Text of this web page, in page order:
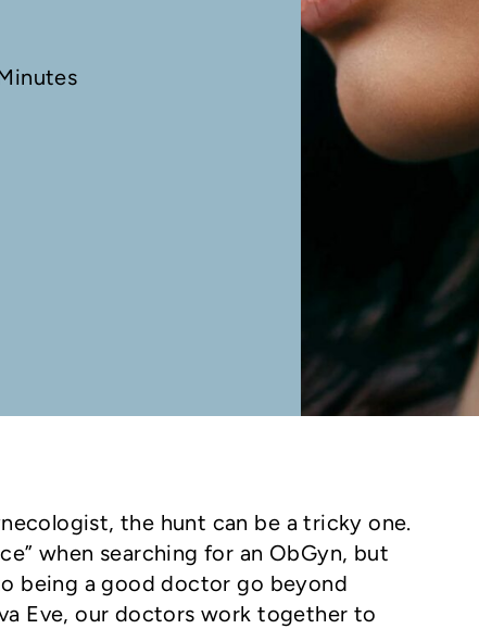
the hunt can be a tricky one.
when searching for an ObGyn, but
being a good doctor go beyond
Eve, our doctors work together to